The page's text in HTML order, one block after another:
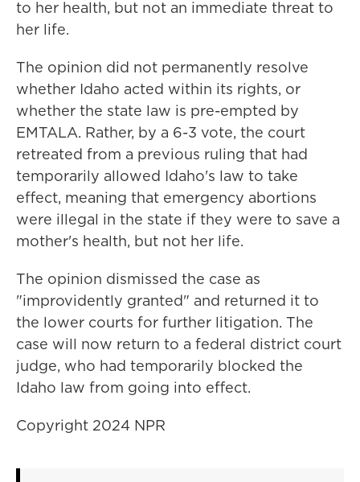
to her health, but not an immediate threat to
her life.
The opinion did not permanently resolve
whether Idaho acted within its rights, or
whether the state law is pre-empted by
EMTALA. Rather, by a 6-3 vote, the court
retreated from a previous ruling that had
temporarily allowed Idaho's law to take
effect, meaning that emergency abortions
were illegal in the state if they were to save a
mother's health, but not her life.
The opinion dismissed the case as
"improvidently granted" and returned it to
the lower courts for further litigation. The
case will now return to a federal district court
judge, who had temporarily blocked the
Idaho law from going into effect.
Copyright 2024 NPR